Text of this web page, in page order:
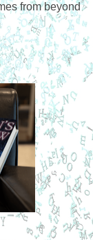
from beyond